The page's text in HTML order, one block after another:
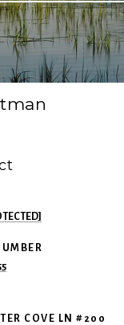
COVE LN #200